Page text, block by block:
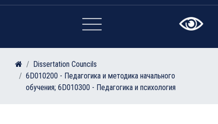
Dissertation Councils
6D010200 - Педагогика и методика начального
обучения; 6D010300 - Педагогика и психология